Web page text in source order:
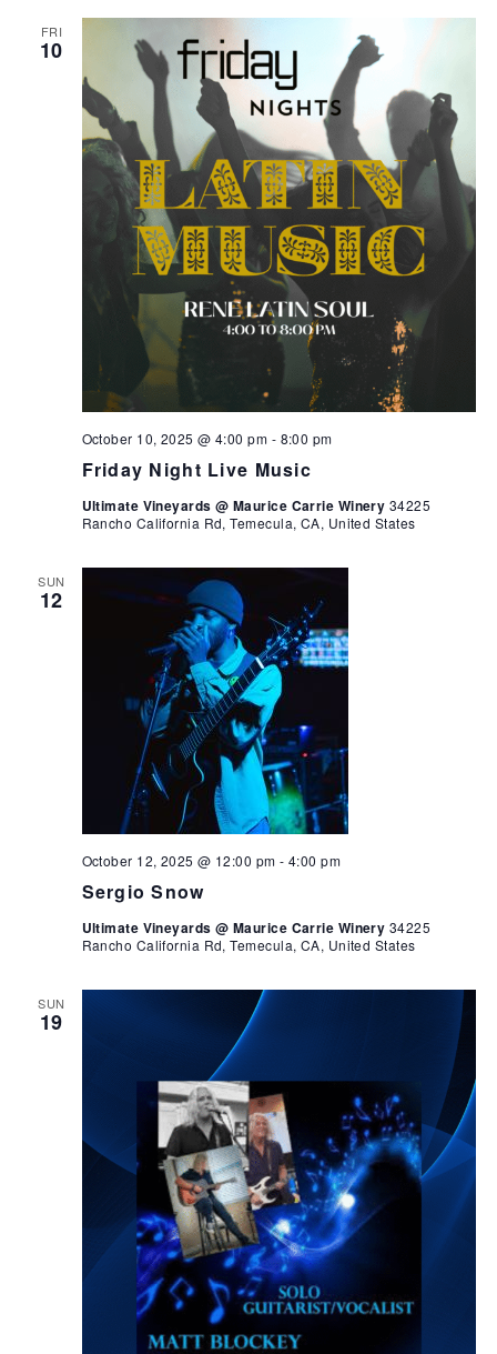
FRI
10
Friday Night Live Music
October 10, 2025 @ 4:00 pm - 8:00 pm
Ultimate Vineyards @ Maurice Carrie Winery 34225
Rancho California Rd, Temecula, CA, United States
SUN
12
Sergio Snow
October 12, 2025 @ 12:00 pm -4:00 pm
Ultimate Vineyards @ Maurice Carrie Winery 34225
Rancho California Rd, Temecula, CA, United States
SUN
19